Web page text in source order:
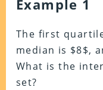
Example 1
The first
median is $8$,
What is the
set?